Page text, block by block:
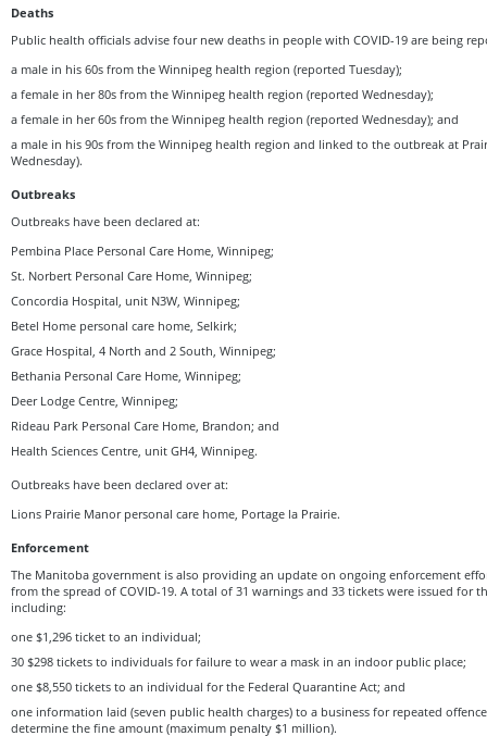
Deaths
Public health officials advise four new deaths in people with COVID-19 are being
a male in his 60s from the Winnipeg health region (reported Tuesday);
a female in her 80s from the Winnipeg health region (reported Wednesday);
a female in her 60s from the Winnipeg health region (reported Wednesday); and
a male in his 90s from the Winnipeg health region and linked to the outbreak at
Wednesday).
Outbreaks
Outbreaks have been declared at:
Pembina Place Personal Care Home, Winnipeg;
St. Norbert Personal Care Home, Winnipeg;
Concordia Hospital, unit N3W, Winnipeg;
Betel Home personal care home, Selkirk;
Grace Hospital, 4 North and 2 South, Winnipeg;
Bethania Personal Care Home, Winnipeg;
Deer Lodge Centre, Winnipeg;
Rideau Park Personal Care Home, Brandon; and
Health Sciences Centre, unit GH4, Winnipeg.
Outbreaks have been declared over at:
Lions Prairie Manor personal care home, Portage la Prairie.
Enforcement
The Manitoba government is also providing an update on ongoing enforcement
from the spread of COVID-19. A total of 31 warnings and 33 tickets were issued for
including:
one $1,296 ticket to an individual;
30 $298 tickets to individuals for failure to wear a mask in an indoor public place;
one $8,550 tickets to an individual for the Federal Quarantine Act; and
one information laid (seven public health charges) to a business for repeated
determine the fine amount (maximum penalty $1 million).